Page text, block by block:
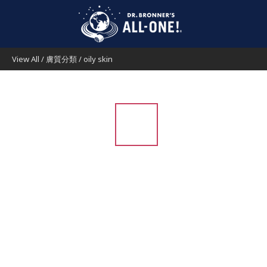
View All / 膚質分類/oily skin